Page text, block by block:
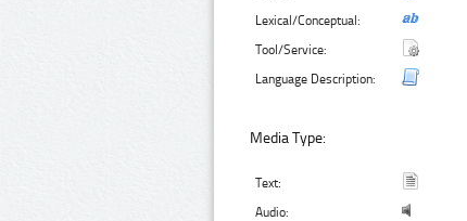
Lexical/Conceptual:
Tool/Service:
Language Description:
Media Type:
Text:
Audio: